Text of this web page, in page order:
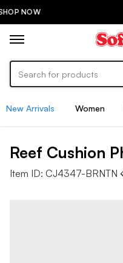
THE BACK-TO-
New Arrivals Women
Reef Cushion
Item ID: CJ4347-BRNTN